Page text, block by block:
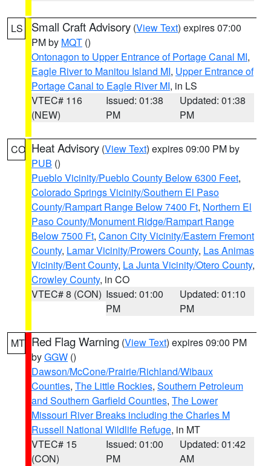
LS Small Craft Advisory (View Text) expires 07:00
PM by MQT ()
Ontonagon to Upper Entrance of Portage Canal MI,
Eagle River to Manitou Island MI, Upper Entrance of
Portage Canal to Eagle River MI, in LS
VTEC# 116
(NEW)
Issued: 01:38
PM
Updated: 01:38
PM
CO Heat Advisory (View Text) expires 09:00 PM by
PUB ()
Pueblo Vicinity/Pueblo County Below 6300 Feet,
Colorado Springs Vicinity/Southern El Paso
County/Rampart Range Below 7400 Ft, Northern El
Paso County/Monument Ridge/Rampart Range
Below 7500 Ft, Canon City Vicinity/Eastern Fremont
County, Lamar Vicinity/Prowers County, Las Animas
Vicinity/Bent County, La Junta Vicinity/Otero County,
Crowley County, in CO
VTEC# 8 (CON) Issued: 01:00
PM
Updated: 01:10
PM
MT Red Flag Warning (View Text) expires 09:00 PM
byGGW ()
Dawson/McCone/Prairie/Richland/Wibaux
Counties, The Little Rockies, Southern Petroleum
and Southern Garfield Counties, The Lower
Missouri River Breaks including the Charles M
Russell National Wildlife Refuge, in MT
VTEC# 15
(CON)
Issued: 01:00
PM
Updated: 01:42
AM